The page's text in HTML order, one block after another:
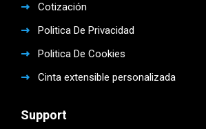
Cotización
Politica De Privacidad
Politica De Cookies
Cinta extensible personalizada
Support